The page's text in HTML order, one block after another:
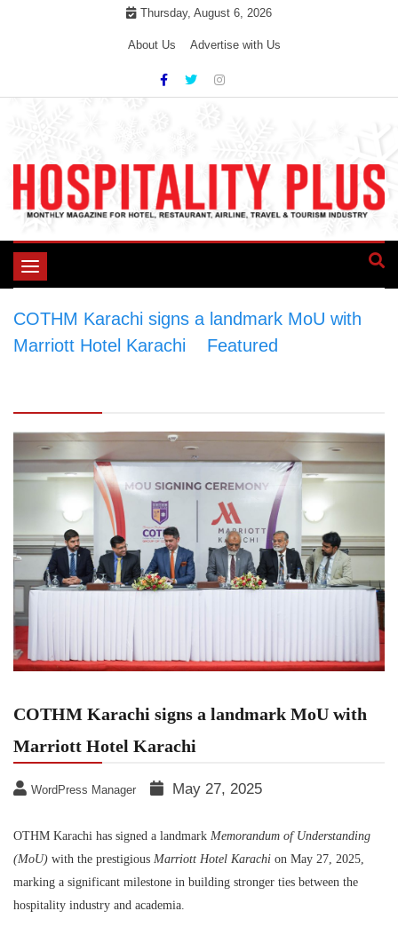
Thursday, August 6, 2026
About Us Advertise with Us
Toggle
COTHM Karachi signs a landmark MoU with
Marriott Hotel Karachi
Featured
COTHM Karachi signs a landmark MoU with
Marriott Hotel Karachi
WordPress Manager May 27, 2025
OTHM Karachi has signed a landmark Memorandum of Understanding
(MoU) with the prestigious Marriott Hotel Karachi on May 27, 2025,
marking a significant milestone in building stronger ties between the
hospitality industry and academia.